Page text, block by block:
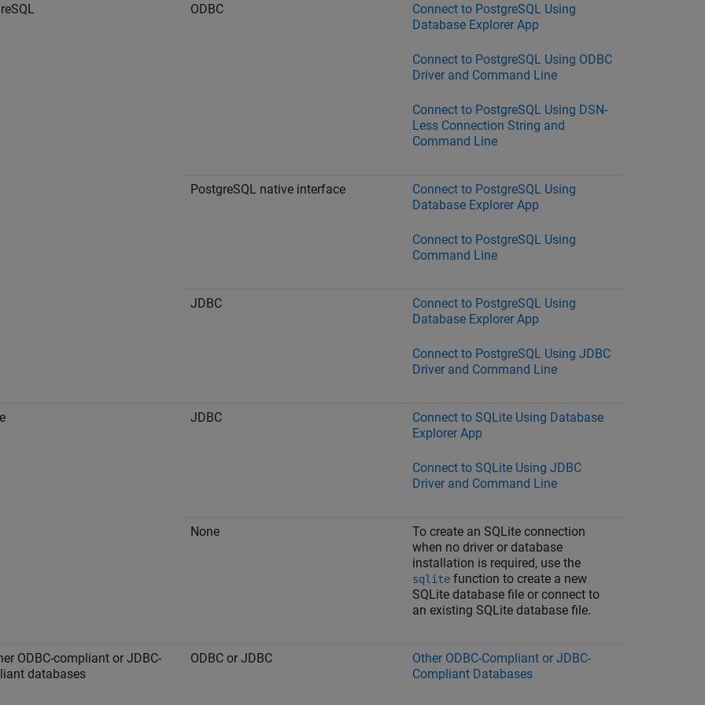
ODBC
Connect to PostgreSQL Using
Database Explorer App
Connect to PostgreSQL Using ODBC
Driver and Command Line
Connect to PostgreSQL Using DSN-
Less Connection String and
Command Line
PostgreSQL native interface
Connect to PostgreSQL Using
Database Explorer App
Connect to PostgreSQL Using
Command Line
JDBC
Connect to PostgreSQL Using
Database Explorer App
Connect to PostgreSQL Using JDBC
Driver and Command Line
JDBC
Connect to SQLite Using Database
Explorer App
Connect to SQLite Using JDBC
Driver and Command Line
None
To create an SQLite connection
when no driver or database
installation is required, use the
sqlite function to create a new
SQLite database file or connect to
an existing SQLite database file.
ODBC-compliant or JDBC-
databases
ODBC or JDBC
Other ODBC-Compliant or JDBC-
Compliant Databases